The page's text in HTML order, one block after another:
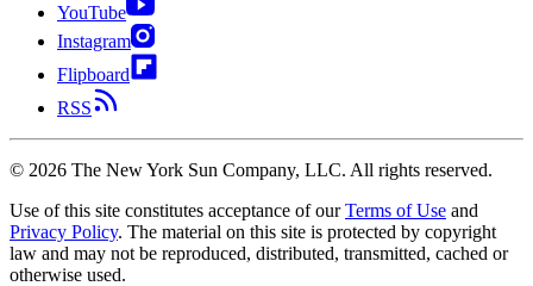
YouTube
Instagram
Flipboard
RSS
© 2026 The New York Sun Company, LLC. All rights reserved.
Use of this site constitutes acceptance of our Terms of Use and
Privacy Policy. The material on this site is protected by copyright
law and may not be reproduced, distributed, transmitted, cached or
otherwise used.